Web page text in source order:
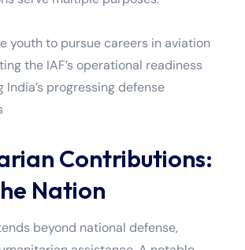
youth to pursue careers in aviation
the IAF’s operational readiness
India’s progressing defense
Contributions:
Nation
beyond national defense,